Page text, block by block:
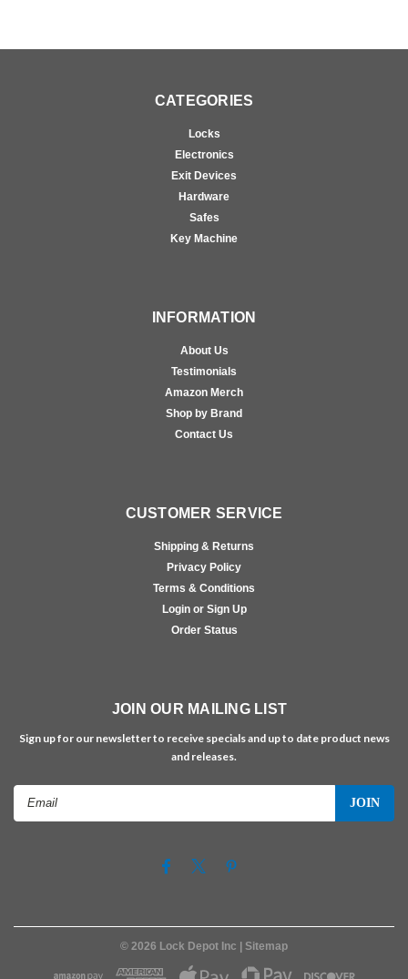
CATEGORIES
Locks
Electronics
Exit Devices
Hardware
Safes
Key Machine
INFORMATION
About Us
Testimonials
Amazon Merch
Shop by Brand
Contact Us
CUSTOMER SERVICE
Shipping & Returns
Privacy Policy
Terms & Conditions
Login or Sign Up
Order Status
JOIN OUR MAILING LIST
Sign up for our newsletter to receive specials and up to date product news
and releases.
© 2026 Lock Depot Inc | Sitemap